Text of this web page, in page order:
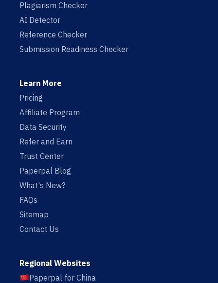
Plagiarism Checker
AI Detector
Reference Checker
Submission Readiness Checker
Learn More
Pricing
Affiliate Program
Data Security
Refer and Earn
Trust Center
Paperpal Blog
What's New?
FAQs
Sitemap
Contact Us
Regional Websites
Paperpal for China